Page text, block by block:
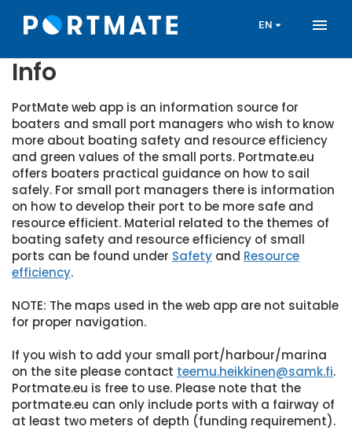
content
ENarrow_drop_down menu
Info
PortMate web app is an information source for
boaters and small port managers who wish to know
more about boating safety and resource efficiency
and green values of the small ports. Portmate.eu
offers boaters practical guidance on how to sail
safely. For small port managers there is information
on how to develop their port to be more safe and
resource efficient. Material related to the themes of
boating safety and resource efficiency of small
ports can be found under Safety and Resource
efficiency.
NOTE: The maps used in the web app are not suitable
for proper navigation.
If you wish to add your small port/harbour/marina
on the site please contact teemu.heikkinen@samk.fi.
Portmate.eu is free to use. Please note that the
portmate.eu can only include ports with a fairway of
at least two meters of depth (funding requirement).